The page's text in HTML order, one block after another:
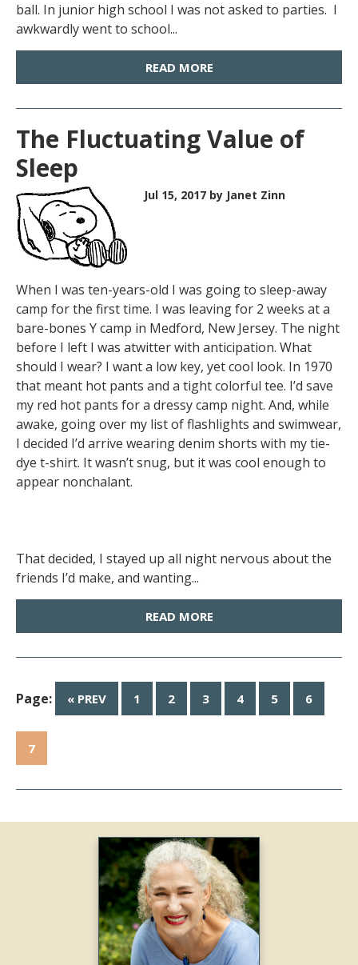
ball. In junior high school I was not asked to parties. I
awkwardly went to school...
READ MORE
The Fluctuating Value of
Sleep
Jul 15, 2017 by Janet Zinn
When I was ten-years-old I was going to sleep-away
camp for the first time. I was leaving for 2 weeks at a
bare-bones Y camp in Medford, New Jersey. The night
before I left I was atwitter with anticipation. What
should I wear? I want a low key, yet cool look. In 1970
that meant hot pants and a tight colorful tee. I’d save
my red hot pants for a dressy camp night. And, while
awake, going over my list of flashlights and swimwear,
I decided I’d arrive wearing denim shorts with my tie-
dye t-shirt. It wasn’t snug, but it was cool enough to
appear nonchalant.
That decided, I stayed up all night nervous about the
friends I’d make, and wanting...
READ MORE
Page: « PREV 1 2 3 4 5 6
7